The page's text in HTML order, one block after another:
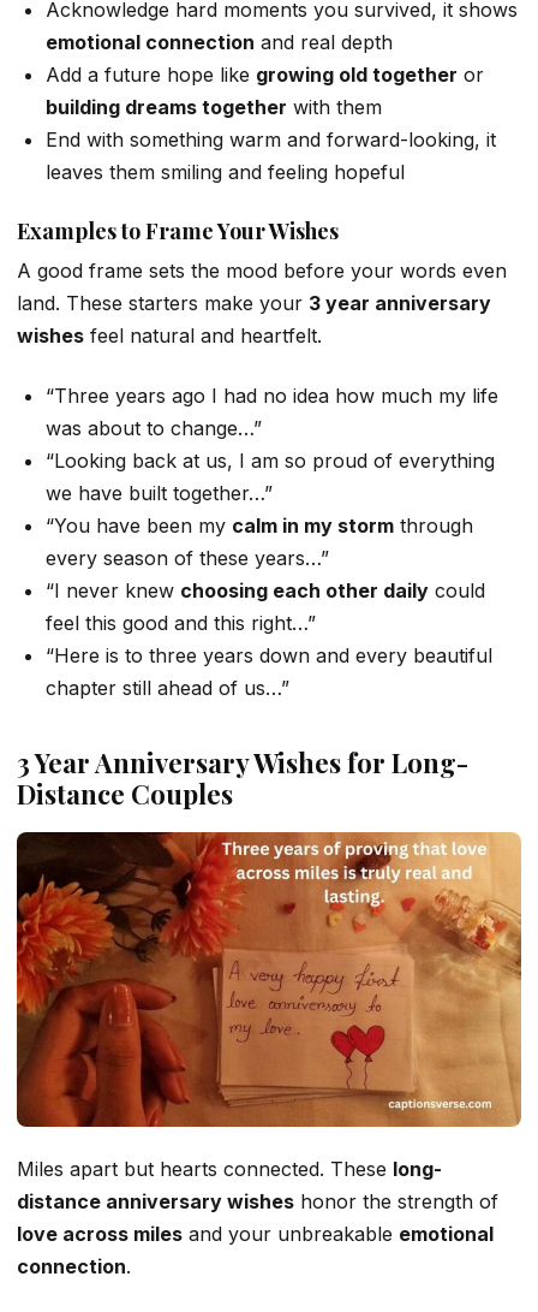
Acknowledge hard moments you survived, it shows
emotional connection and real depth
Add a future hope like growing old together or
building dreams together with them
End with something warm and forward-looking, it
leaves them smiling and feeling hopeful
Examples to Frame Your Wishes
A good frame sets the mood before your words even
land. These starters make your 3 year anniversary
wishes feel natural and heartfelt.
“Three years ago I had no idea how much my life
was about to change…”
“Looking back at us, I am so proud of everything
we have built together…”
“You have been my calm in my storm through
every season of these years…”
“I never knew choosing each other daily could
feel this good and this right…”
“Here is to three years down and every beautiful
chapter still ahead of us…”
3 Year Anniversary Wishes for Long-
Distance Couples
Miles apart but hearts connected. These long-
distance anniversary wishes honor the strength of
love across miles and your unbreakable emotional
connection.